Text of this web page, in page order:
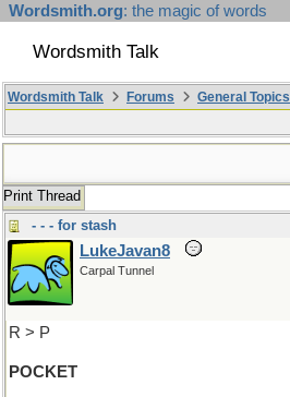
Wordsmith.org: the magic of words
Wordsmith Talk
Wordsmith Talk Forums General Topics
Print Thread
- - - for stash
LukeJavan8
Carpal Tunnel
R > P
POCKET